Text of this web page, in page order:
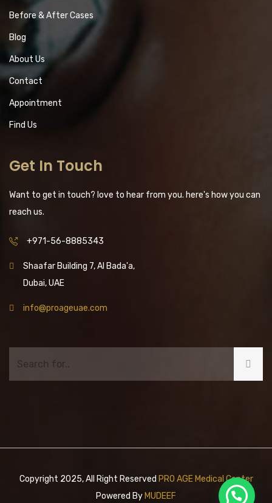
Before & After Cases
Blog
About Us
Contact
Appointment
Find Us
Get In Touch
Want to get in touch? love to hear from you. here's how you can
reach us.
+971-56-8885343
Shaafar Building 7, Al Bada'a,
Dubai, UAE
info@proageuae.com
Copyright 2025, All Right Reserved PRO AGE Medical Center
Powered By MUDEEF